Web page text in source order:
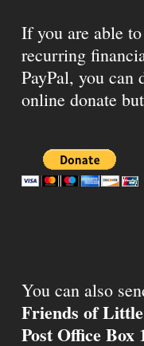
If you are able
recurring
PayPal, you can
online donate
You can also
Friends of
Post Office Box